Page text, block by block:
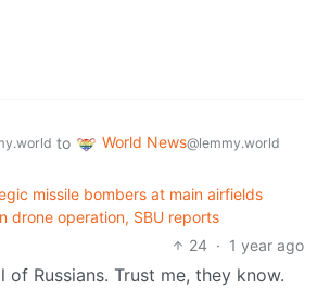
to World News@lemmy.world
missile bombers at main airfields
drone operation, SBU reports
24 · 1 year ago
of Russians. Trust me, they know.